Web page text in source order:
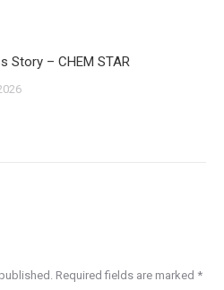
Story – CHEM STAR
Required fields are marked *